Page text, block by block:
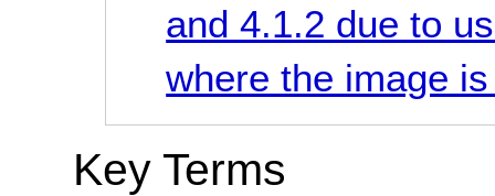
and 4.1.2 due to
where the image
Key Terms